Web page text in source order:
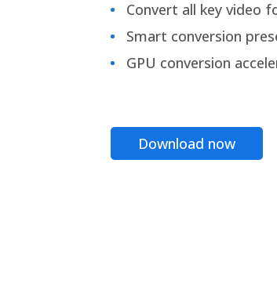
Convert all key video
Smart conversion
GPU conversion
Download now